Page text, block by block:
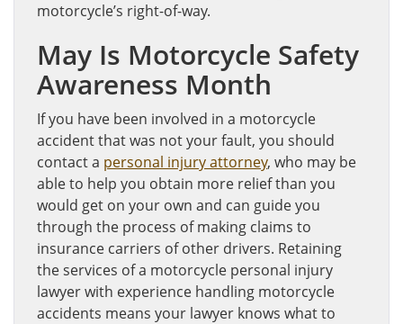
motorcycle’s right-of-way.
May Is Motorcycle Safety
Awareness Month
If you have been involved in a motorcycle
accident that was not your fault, you should
contact a personal injury attorney, who may be
able to help you obtain more relief than you
would get on your own and can guide you
through the process of making claims to
insurance carriers of other drivers. Retaining
the services of a motorcycle personal injury
lawyer with experience handling motorcycle
accidents means your lawyer knows what to